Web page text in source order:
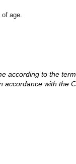
age.
according to the
with the